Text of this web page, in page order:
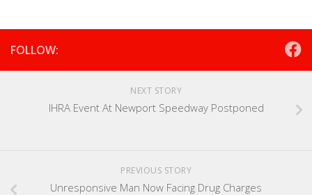
FOLLOW:
NEXT STORY
IHRA Event At Newport Speedway Postponed
PREVIOUS STORY
Unresponsive Man Now Facing Drug Charges